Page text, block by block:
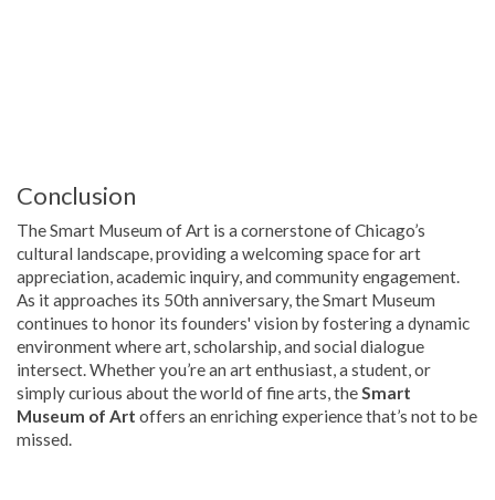
Conclusion
The Smart Museum of Art is a cornerstone of Chicago’s
cultural landscape, providing a welcoming space for art
appreciation, academic inquiry, and community engagement.
As it approaches its 50th anniversary, the Smart Museum
continues to honor its founders' vision by fostering a dynamic
environment where art, scholarship, and social dialogue
intersect. Whether you’re an art enthusiast, a student, or
simply curious about the world of fine arts, theSmart
Museum of Art offers an enriching experience that’s not to be
missed.